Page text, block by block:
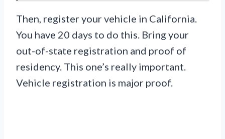
Then, register your vehicle in California.
You have 20 days to do this. Bring your
out-of-state registration and proof of
residency. This one’s really important.
Vehicle registration is major proof.